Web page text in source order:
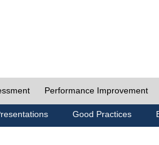
Performance Improvement
Good Practices